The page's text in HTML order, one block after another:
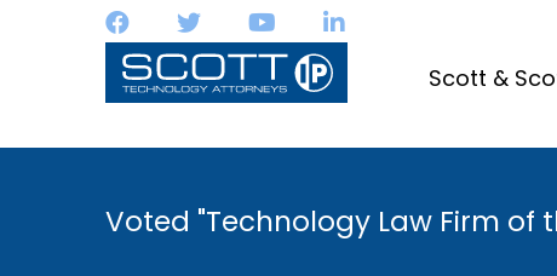
Scott &
Voted "Technology Law Firm of